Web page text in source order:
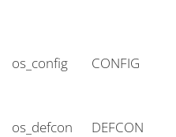
os_config CONFIG
os_defcon
DEFCON